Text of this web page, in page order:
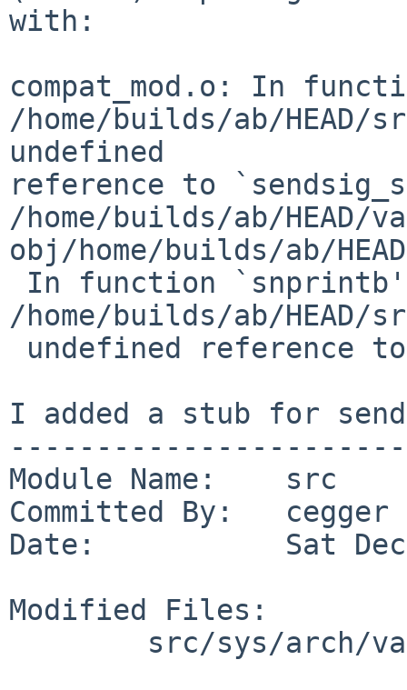
with:
compat_mod.o: In
/home/builds/ab/HEAD/
undefined
reference to
/home/builds/ab/HEAD/
obj/home/builds/ab/
/home/builds/ab/
I added a stub for
Module Name:    src
Committed By:   cegger
Date:           Sat Dec
Modified Files: